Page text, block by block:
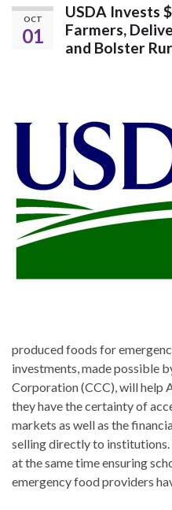
OCT
01
USDA Invests
Farmers,
and Bolster
produced foods for
investments, made possible
Corporation (CCC), will help
they have the certainty of
markets as well as the
selling directly to institutions.
at the same time ensuring
emergency food providers